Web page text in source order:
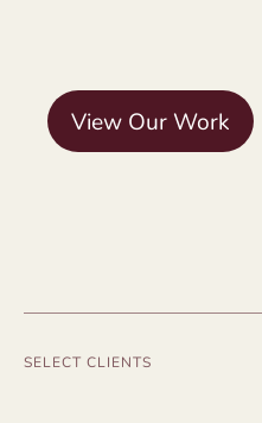
View Our Work
SELECT CLIENTS